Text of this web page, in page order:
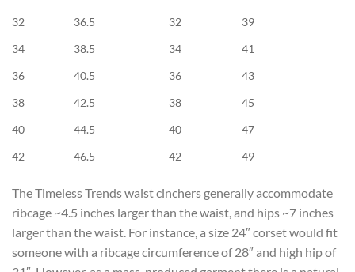
32
36.5 32
39
34
38.5 34
41
36
40.5 36
43
38
42.5 38
45
40
44.5 40
47
42
46.5 42 49
The Timeless Trends waist cinchers generally accommodate
ribcage ~4.5 inches larger than the waist, and hips ~7 inches
larger than the waist. For instance, a size 24″ corset would fit
someone with a ribcage circumference of 28″ and high hip of